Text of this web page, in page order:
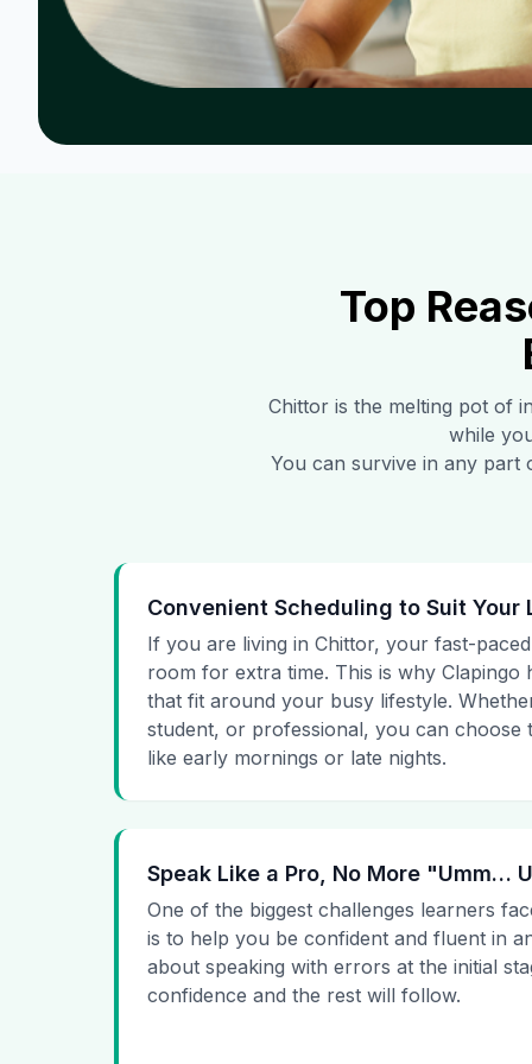
Top
Chittor is the melting pot of
while
You can survive in any part
Convenient Scheduling to Suit Your
If you are living in Chittor, your fast-
room for extra time. This is why Clapingo
that fit around your busy lifestyle.
student, or professional, you can choose
like early mornings or late nights.
Speak Like a Pro, No More "Umm…
One of the biggest challenges learners
is to help you be confident and fluent in
about speaking with errors at the initial
confidence and the rest will follow.